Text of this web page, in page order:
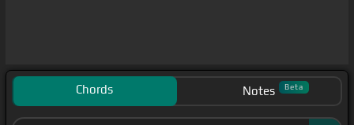
Chords Notes Beta